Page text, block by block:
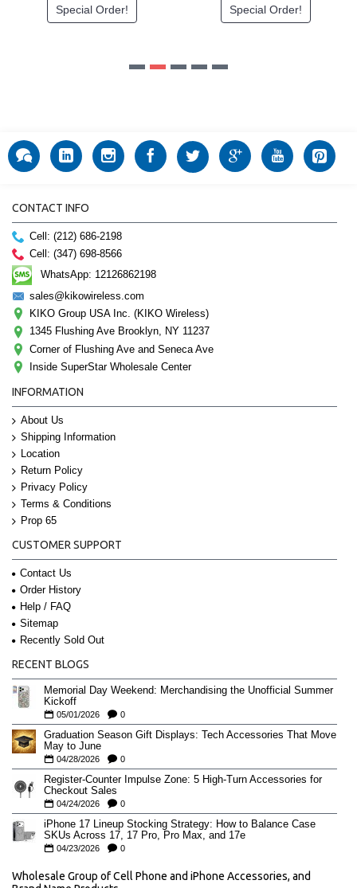
CONTACT INFO
Cell: (212) 686-2198
Cell: (347) 698-8566
WhatsApp: 12126862198
sales@kikowireless.com
KIKO Group USA Inc. (KIKO Wireless)
1345 Flushing Ave Brooklyn, NY 11237
Corner of Flushing Ave and Seneca Ave
Inside SuperStar Wholesale Center
INFORMATION
About Us
Shipping Information
Location
Return Policy
Privacy Policy
Terms & Conditions
Prop 65
CUSTOMER SUPPORT
Contact Us
Order History
Help / FAQ
Sitemap
Recently Sold Out
RECENT BLOGS
Memorial Day Weekend: Merchandising the Unofficial Summer
Kickoff
05/01/2026 0
Graduation Season Gift Displays: Tech Accessories That Move
May to June
04/28/2026 0
Register-Counter Impulse Zone: 5 High-Turn Accessories for
Checkout Sales
04/24/2026 0
iPhone 17 Lineup Stocking Strategy: How to Balance Case
SKUs Across 17, 17 Pro, Pro Max, and 17e
04/23/2026 0
Wholesale Group of Cell Phone and iPhone Accessories, and